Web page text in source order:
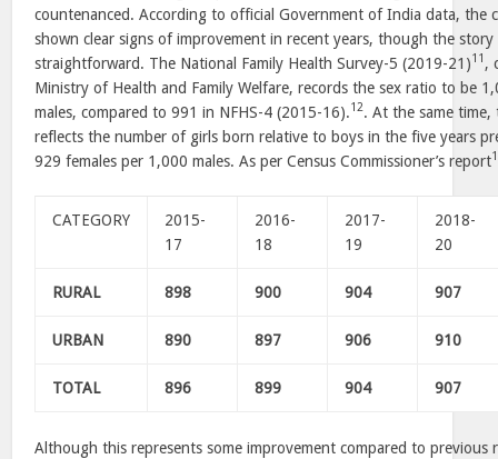
countenanced. According to official Government of India data, the
shown clear signs of improvement in recent years, though the
straightforward. The National Family Health Survey-5 (2019-21)11 ,
Ministry of Health and Family Welfare, records the sex ratio to be
males, compared to 991 in NFHS-4 (2015-16).12. At the same
reflects the number of girls born relative to boys in the five years
929 females per 1,000 males. As per Census Commissioner’s report
CATEGORY
2015-
17
2016-
18
2017-
19
2018-
20
RURAL 898 900 904 907
URBAN 890 897 906 910
TOTAL 896 899 904 907
Although this represents some improvement compared to previous